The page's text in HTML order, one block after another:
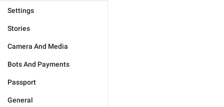
Settings
Stories
Camera And Media
Bots And Payments
Passport
General